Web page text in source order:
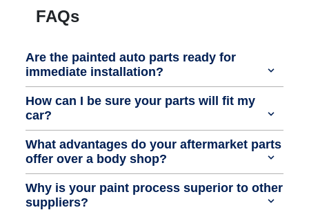
FAQs
Are the painted auto parts ready for
immediate installation?
How can I be sure your parts will fit my
car?
What advantages do your aftermarket parts
offer over a body shop?
Why is your paint process superior to other
suppliers?